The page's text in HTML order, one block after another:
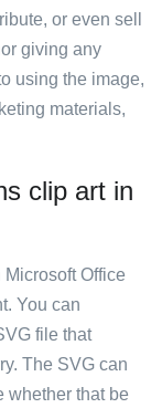
or even sell
giving any
using the image,
materials,
clip art in
Office
You can
file that
The SVG can
whether that be